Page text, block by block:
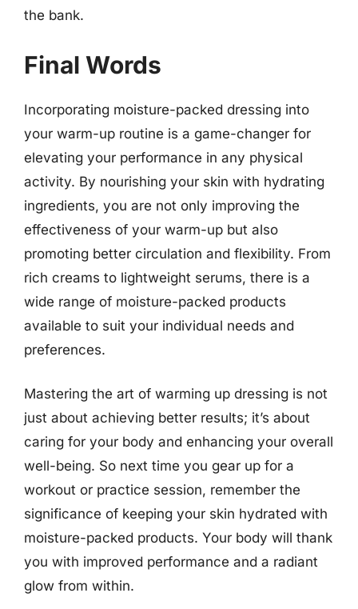
the bank.
Final Words
Incorporating moisture-packed dressing into
your warm-up routine is a game-changer for
elevating your performance in any physical
activity. By nourishing your skin with hydrating
ingredients, you are not only improving the
effectiveness of your warm-up but also
promoting better circulation and flexibility. From
rich creams to lightweight serums, there is a
wide range of moisture-packed products
available to suit your individual needs and
preferences.
Mastering the art of warming up dressing is not
just about achieving better results; it’s about
caring for your body and enhancing your overall
well-being. So next time you gear up for a
workout or practice session, remember the
significance of keeping your skin hydrated with
moisture-packed products. Your body will thank
you with improved performance and a radiant
glow from within.